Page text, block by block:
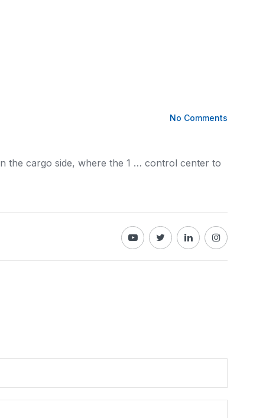
No Comments
the cargo side, where the 1 … control center to